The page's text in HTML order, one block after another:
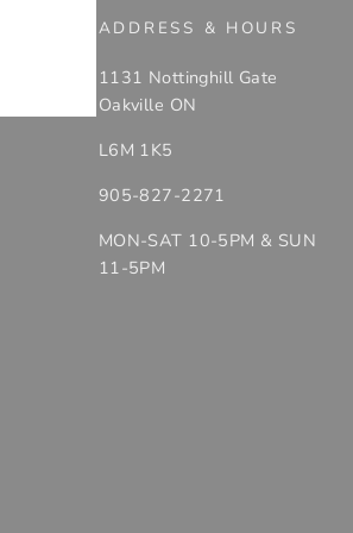
ADDRESS & HOURS
1131 Nottinghill Gate
Oakville ON
L6M 1K5
905-827-2271
MON-SAT 10-5PM & SUN
11-5PM